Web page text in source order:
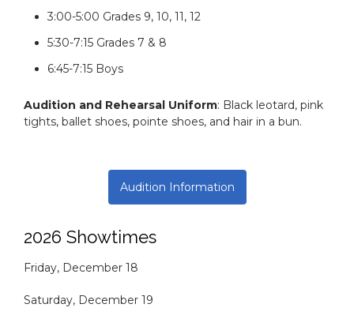
3:00-5:00 Grades 9, 10, 11, 12
5:30-7:15 Grades 7 & 8
6:45-7:15 Boys
Audition and Rehearsal Uniform: Black leotard, pink
tights, ballet shoes, pointe shoes, and hair in a bun.
Audition Information
2026 Showtimes
Friday, December 18
Saturday, December 19